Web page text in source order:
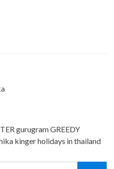
gurugram GREEDY
kinger holidays in thailand